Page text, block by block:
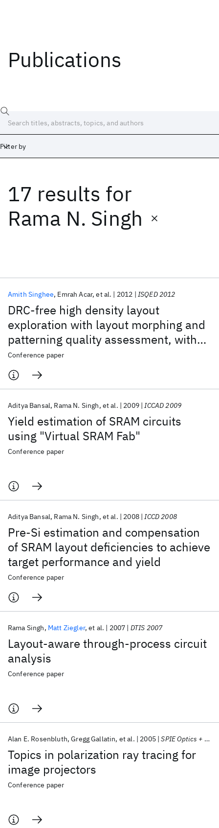
Publications
Filter by
17 results for
Rama N. Singh
DRC-free high density layout
exploration with layout morphing and
patterning quality assessment, with
application to SRAM
Amith Singhee Emrah Acar et al. 2012 ISQED 2012
Conference paper
Yield estimation of SRAM circuits
using "Virtual SRAM Fab"
Aditya Bansal Rama N. Singh et al. 2009 ICCAD 2009
Conference paper
Pre-Si estimation and compensation
of SRAM layout deficiencies to achieve
target performance and yield
Aditya Bansal Rama N. Singh et al. 2008 ICCD 2008
Conference paper
Layout-aware through-process circuit
analysis
Rama Singh Matt Ziegler et al. 2007 DTIS 2007
Conference paper
Topics in polarization ray tracing for
image projectors
Alan E. Rosenbluth Gregg Gallatin et al. 2005 SPIE Optics + Photonics 2005
Conference paper
Date
Start End
Popular topics
AI Hardware Foundation Models
Machine Learning
Quantum Systems